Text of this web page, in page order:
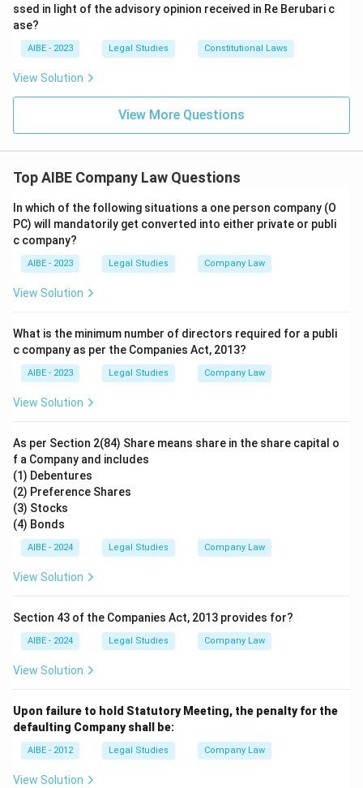
Download Solution in PDF
ssed in light of the advisory opinion received in Re Berubari c
ase?
AIBE - 2023 Legal Studies Constitutional Laws
View Solution
View More Questions
Top AIBE Company Law Questions
In which of the following situations a one person company (O
PC) will mandatorily get converted into either private or publi
c company?
AIBE - 2023 Legal Studies Company Law
View Solution
What is the minimum number of directors required for a publi
c company as per the Companies Act, 2013?
AIBE - 2023 Legal Studies Company Law
View Solution
As per Section 2(84) Share means share in the share capital o
f a Company and includes
(1) Debentures
(2) Preference Shares
(3) Stocks
(4) Bonds
AIBE - 2024 Legal Studies Company Law
View Solution
Section 43 of the Companies Act, 2013 provides for?
AIBE - 2024 Legal Studies Company Law
View Solution
Upon failure to hold Statutory Meeting, the penalty for the
defaulting Company shall be:
AIBE - 2012 Legal Studies Company Law
View Solution